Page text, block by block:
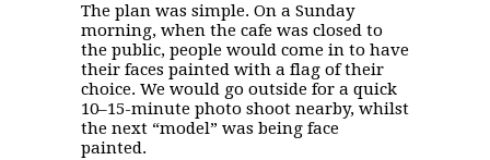
The plan was simple. On a Sunday
morning, when the cafe was closed to
the public, people would come in to have
their faces painted with a flag of their
choice. We would go outside for a quick
10–15-minute photo shoot nearby, whilst
the next “model” was being face
painted.